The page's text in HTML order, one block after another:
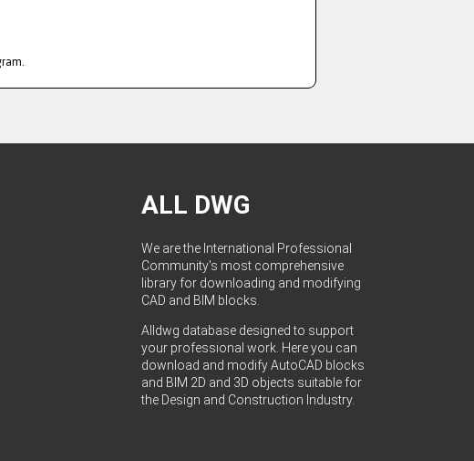
ALL DWG
We are the International Professional
Community's most comprehensive
library for downloading and modifying
CAD and BIM blocks.
Alldwg database designed to support
your professional work. Here you can
download and modify AutoCAD blocks
and BIM 2D and 3D objects suitable for
the Design and Construction Industry.